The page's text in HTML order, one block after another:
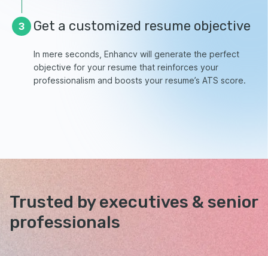
3 Get a customized resume objective
In mere seconds, Enhancv will generate the perfect
objective for your resume that reinforces your
professionalism and boosts your resume’s ATS score.
Trusted by executives & senior
professionals